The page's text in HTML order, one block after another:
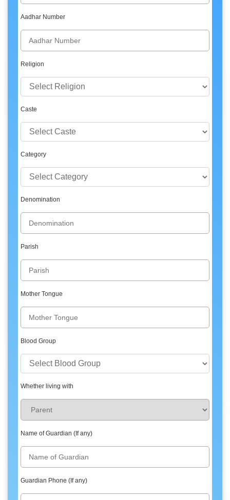
Aadhar Number
Religion
Caste
Category
Denomination
Parish
Mother Tongue
Blood Group
Whether living with
Name of Guardian (If any)
Guardian Phone (If any)